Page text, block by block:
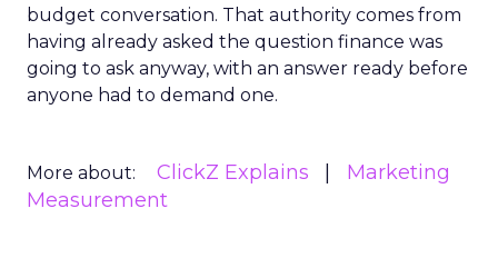
budget conversation. That authority comes from
having already asked the question finance was
going to ask anyway, with an answer ready before
anyone had to demand one.
More about: ClickZ Explains
Marketing
Measurement